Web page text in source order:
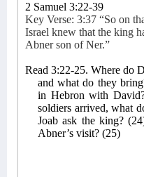
2 Samuel 3:22-39
Key Verse: 3:37 “So on
Israel knew that the king
Abner son of Ner.”
Read 3:22-25. Where do
and what do they
in Hebron with
soldiers arrived, what
Joab ask the king?
Abner’s visit? (25)